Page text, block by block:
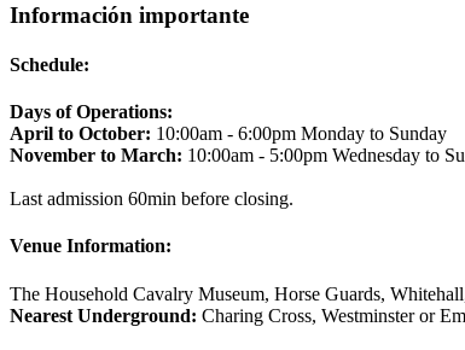
Información importante
Schedule:
Days of Operations:
April to October: 10:00am - 6:00pm Monday to Sunday
November to March: 10:00am - 5:00pm Wednesday to
Last admission 60min before closing.
Venue Information:
The Household Cavalry Museum, Horse Guards,
Nearest Underground: Charing Cross, Westminster or